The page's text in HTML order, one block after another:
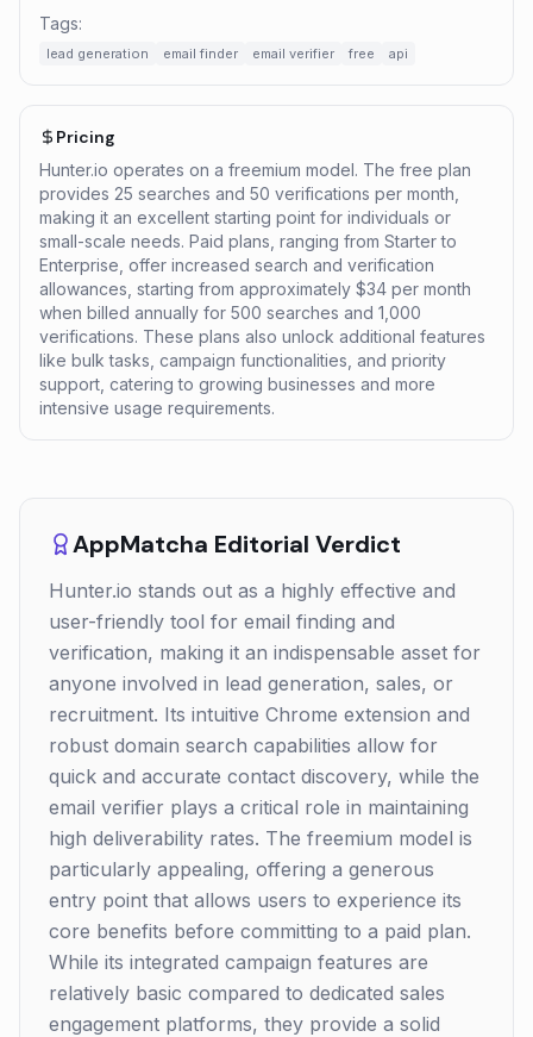
Tags:
lead generation email finder email verifier free api
Pricing
Hunter.io operates on a freemium model. The free plan
provides 25 searches and 50 verifications per month,
making it an excellent starting point for individuals or
small-scale needs. Paid plans, ranging from Starter to
Enterprise, offer increased search and verification
allowances, starting from approximately $34 per month
when billed annually for 500 searches and 1,000
verifications. These plans also unlock additional features
like bulk tasks, campaign functionalities, and priority
support, catering to growing businesses and more
intensive usage requirements.
AppMatcha Editorial Verdict
Hunter.io stands out as a highly effective and
user-friendly tool for email finding and
verification, making it an indispensable asset for
anyone involved in lead generation, sales, or
recruitment. Its intuitive Chrome extension and
robust domain search capabilities allow for
quick and accurate contact discovery, while the
email verifier plays a critical role in maintaining
high deliverability rates. The freemium model is
particularly appealing, offering a generous
entry point that allows users to experience its
core benefits before committing to a paid plan.
While its integrated campaign features are
relatively basic compared to dedicated sales
engagement platforms, they provide a solid